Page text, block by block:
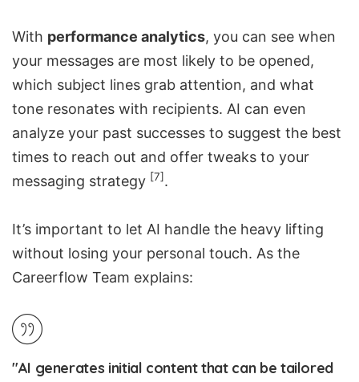
With performance analytics, you can see when
your messages are most likely to be opened,
which subject lines grab attention, and what
tone resonates with recipients. AI can even
analyze your past successes to suggest the best
times to reach out and offer tweaks to your
messaging strategy [7].
It’s important to let AI handle the heavy lifting
without losing your personal touch. As the
Careerflow Team explains:
"AI generates initial content that can be tailored